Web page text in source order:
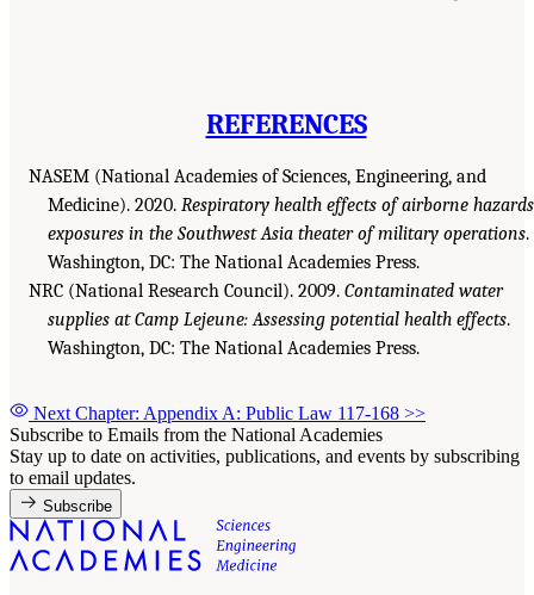
REFERENCES
NASEM (National Academies of Sciences, Engineering, and
Medicine). 2020. Respiratory health effects of airborne hazards
exposures in the Southwest Asia theater of military operations.
Washington, DC: The National Academies Press.
NRC (National Research Council). 2009. Contaminated water
supplies at Camp Lejeune: Assessing potential health effects.
Washington, DC: The National Academies Press.
Next Chapter: Appendix A: Public Law 117-168 >>
Subscribe to Emails from the National Academies
Stay up to date on activities, publications, and events by subscribing
to email updates.
Subscribe